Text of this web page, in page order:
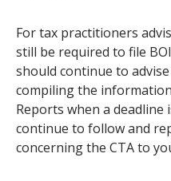
For tax practitioners
still be required to file
should continue to
compiling the
Reports when a deadline
continue to follow and
concerning the CTA to